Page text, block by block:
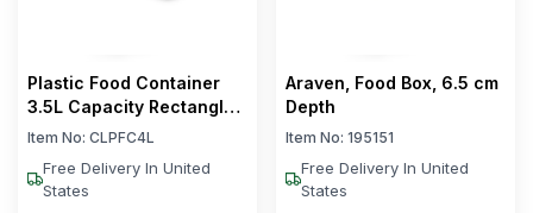
Plastic Food Container
3.5L Capacity Rectangle
Shape
Item No: CLPFC4L
Free Delivery In United
States
Araven, Food Box, 6.5 cm
Depth
Item No: 195151
Free Delivery In United
States